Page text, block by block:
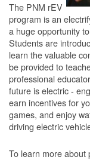
The PNM rEV
program is an
a huge opportunity
Students are
learn the valuable
be provided to
professional
future is electric -
earn incentives for
games, and enjoy
driving electric
To learn more about